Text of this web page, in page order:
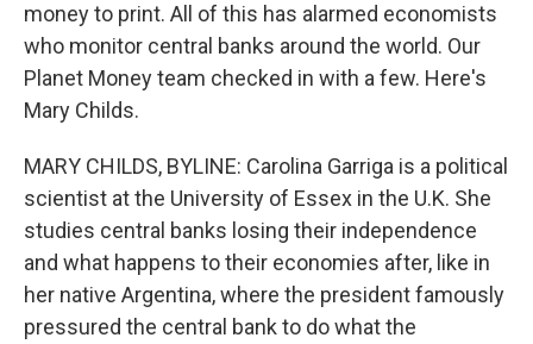
money to print. All of this has alarmed economists
who monitor central banks around the world. Our
Planet Money team checked in with a few. Here's
Mary Childs.
MARY CHILDS, BYLINE: Carolina Garriga is a political
scientist at the University of Essex in the U.K. She
studies central banks losing their independence
and what happens to their economies after, like in
her native Argentina, where the president famously
pressured the central bank to do what the